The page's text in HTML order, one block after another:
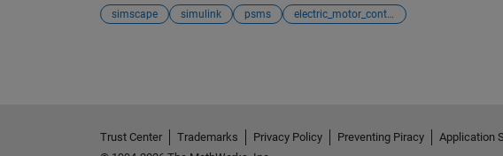
simscape simulink psms electric_motor_control
Trust Center Trademarks Privacy Policy Preventing Piracy Application